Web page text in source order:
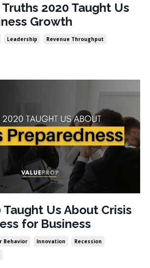
2020 Taught Us
Growth
Leadership Revenue Throughput
Us About Crisis
for Business
Behavior Innovation
Recession